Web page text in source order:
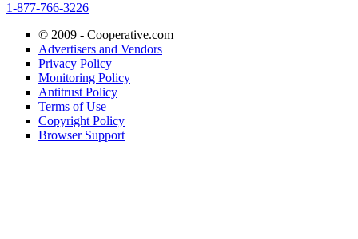
1-877-766-3226
© 2009 - Cooperative.com
Advertisers and Vendors
Privacy Policy
Monitoring Policy
Antitrust Policy
Terms of Use
Copyright Policy
Browser Support